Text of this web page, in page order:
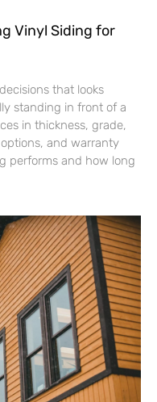
Vinyl Siding for
that looks
standing in front of a
in thickness, grade,
and warranty
performs and how long